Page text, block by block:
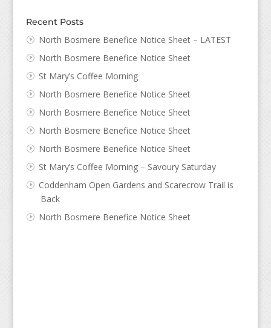
Recent Posts
North Bosmere Benefice Notice Sheet – LATEST
North Bosmere Benefice Notice Sheet
St Mary’s Coffee Morning
North Bosmere Benefice Notice Sheet
North Bosmere Benefice Notice Sheet
North Bosmere Benefice Notice Sheet
North Bosmere Benefice Notice Sheet
St Mary’s Coffee Morning – Savoury Saturday
Coddenham Open Gardens and Scarecrow Trail is
Back
North Bosmere Benefice Notice Sheet